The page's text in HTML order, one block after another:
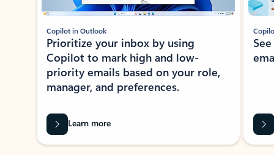
Copilot in Outlook
Prioritize your inbox by using
Copilot to mark high and low-
priority emails based on your role,
manager, and preferences.
Learn more